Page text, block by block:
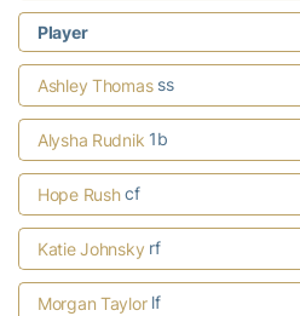
Player
Ashley Thomasss
Alysha Rudnik 1b
Hope Rushcf
Katie Johnsky rf
Morgan Taylorlf